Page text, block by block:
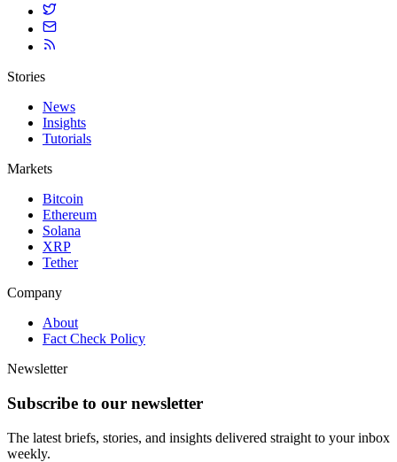
Stories
News
Insights
Tutorials
Markets
Bitcoin
Ethereum
Solana
XRP
Tether
Company
About
Fact Check Policy
Newsletter
Subscribe to our newsletter
The latest briefs, stories, and insights delivered straight to your inbox
weekly.